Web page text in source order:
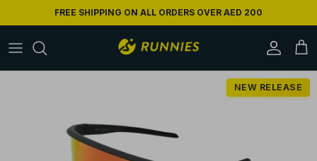
Skip to contentFREE SHIPPING ON ALL ORDERS OVER AED 200
NEW RELEASE